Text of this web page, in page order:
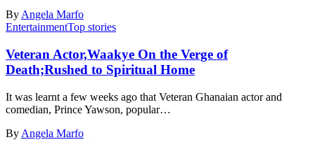
By Angela Marfo
EntertainmentTop stories
Veteran Actor,Waakye On the Verge of
Death;Rushed to Spiritual Home
It was learnt a few weeks ago that Veteran Ghanaian actor and
comedian, Prince Yawson, popular…
By Angela Marfo